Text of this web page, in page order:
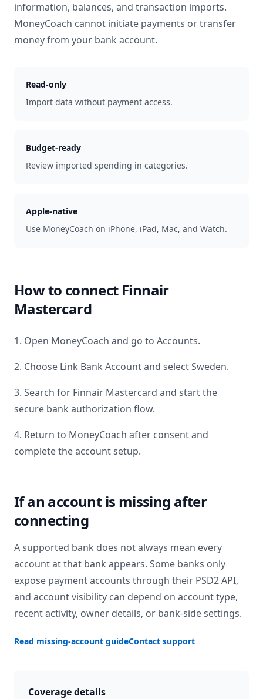
information, balances, and transaction imports.
MoneyCoach cannot initiate payments or transfer
money from your bank account.
Read-only
Import data without payment access.
Budget-ready
Review imported spending in categories.
Apple-native
Use MoneyCoach on iPhone, iPad, Mac, and Watch.
How to connect Finnair
Mastercard
1. Open MoneyCoach and go to Accounts.
2. Choose Link Bank Account and selectSweden.
3. Search for Finnair Mastercard and start the
secure bank authorization flow.
4. Return to MoneyCoach after consent and
complete the account setup.
If an account is missing after
connecting
A supported bank does not always mean every
account at that bank appears. Some banks only
expose payment accounts through their PSD2 API,
and account visibility can depend on account type,
recent activity, owner details, or bank-side settings.
Read missing-account guideContact support
Coverage details